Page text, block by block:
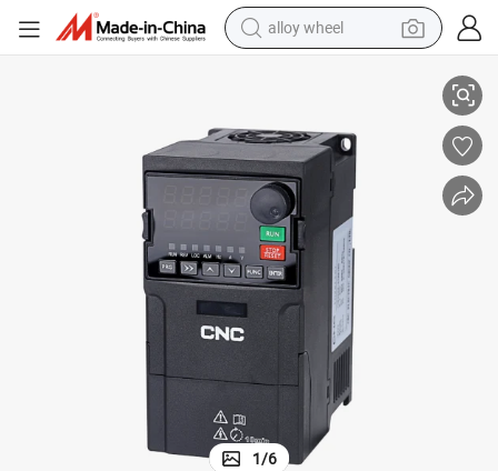
alloy wheel
pullover hoody
powder
basketball shoe
reagent
1/6